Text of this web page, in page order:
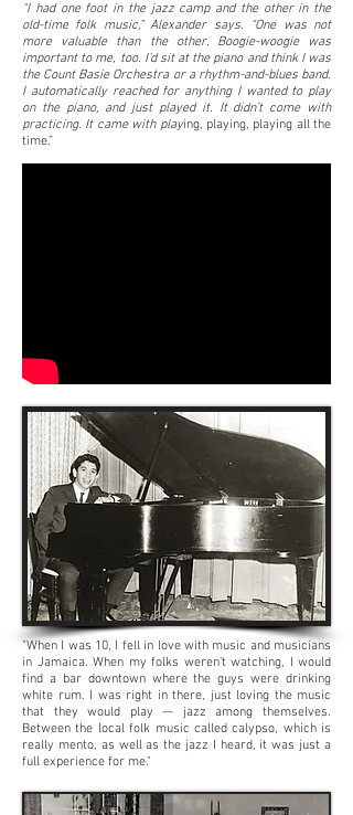
“I had one foot in the jazz camp and the other in the
old-time folk music,” Alexander says. “One was not
more valuable than the other. Boogie-woogie was
important to me, too. I’d sit at the piano and think I was
the Count Basie Orchestra or a rhythm-and-blues band.
I automatically reached for anything I wanted to play
on the piano, and just played it. It didn’t come with
practicing. It came with playing, playing, playing all the
time.”
"When I was 10, I fell in love with music and musicians
in Jamaica. When my folks weren't watching, I would
find a bar downtown where the guys were drinking
white rum. I was right in there, just loving the music
that they would play — jazz among themselves.
Between the local folk music called calypso, which is
really mento, as well as the jazz I heard, it was just a
full experience for me."